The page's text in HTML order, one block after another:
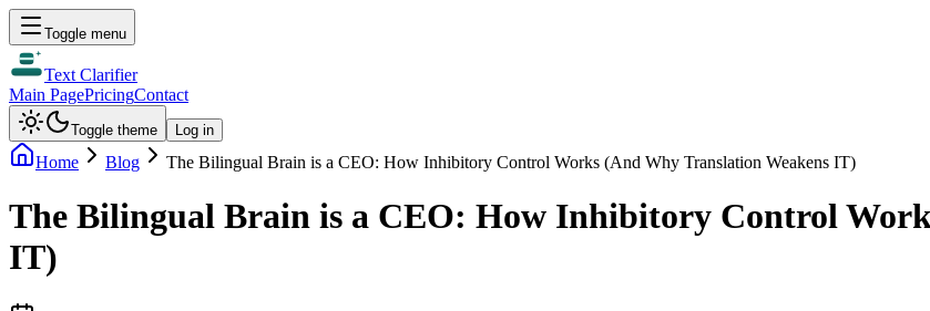
Toggle menu
Text Clarifier
Main PagePricingContact
Toggle theme Log in
Home Blog The Bilingual Brain is a CEO: How Inhibitory Control Works (And Why Translation Weakens IT)
The Bilingual Brain is a CEO: How Inhibitory Control
IT)